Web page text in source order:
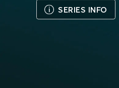
SERIES INFO